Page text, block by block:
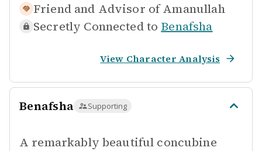
Friend and Advisor of Amanullah
Secretly Connected to Benafsha
View Character Analysis
Benafsha Supporting
A remarkably beautiful concubine